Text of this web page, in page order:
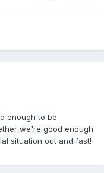
enough to be
we're good enough
situation out and fast!